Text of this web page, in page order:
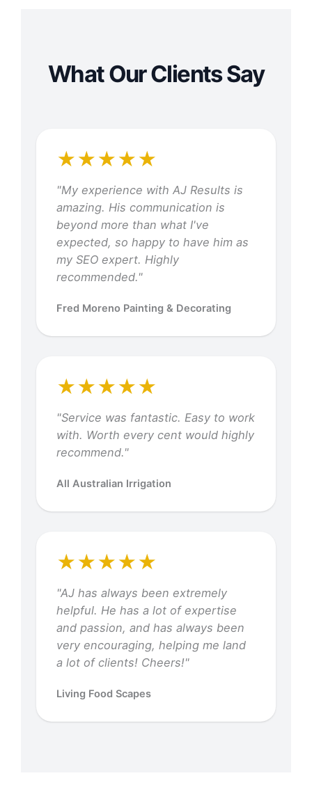
What Our Clients Say
★★★★★
"My experience with AJ Results is
amazing. His communication is
beyond more than what I've
expected, so happy to have him as
my SEO expert. Highly
recommended."
Fred Moreno Painting & Decorating
★★★★★
"Service was fantastic. Easy to work
with. Worth every cent would highly
recommend."
All Australian Irrigation
★★★★★
"AJ has always been extremely
helpful. He has a lot of expertise
and passion, and has always been
very encouraging, helping me land
a lot of clients! Cheers!"
Living Food Scapes